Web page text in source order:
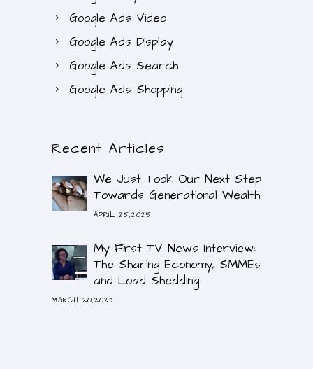
Google Ads Video
Google Ads Display
Google Ads Search
Google Ads Shopping
Recent Articles
We Just Took Our Next Step
Towards Generational Wealth
APRIL 25,2025
My First TV News Interview:
The Sharing Economy, SMMEs
and Load Shedding
MARCH 20,2023